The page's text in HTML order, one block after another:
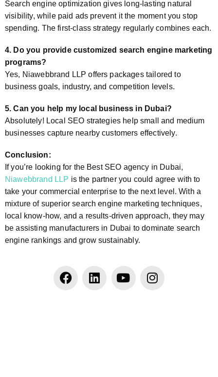
Search engine optimization gives long-lasting natural
visibility, while paid ads prevent it the moment you stop
spending. The first-class strategy regularly combines each.
4. Do you provide customized search engine marketing
programs?
Yes, Niawebbrand LLP offers packages tailored to
business goals, industry, and competition levels.
5. Can you help my local business in Dubai?
Absolutely! Local SEO strategies help small and medium
businesses capture nearby customers effectively.
Conclusion:
If you’re looking for the Best SEO agency in Dubai,
Niawebbrand LLP is the partner you could agree with to
take your commercial enterprise to the next level. With a
mixture of superior search engine marketing techniques,
local know-how, and a results-driven approach, they may
be assisting manufacturers in Dubai to dominate search
engine rankings and grow sustainably.